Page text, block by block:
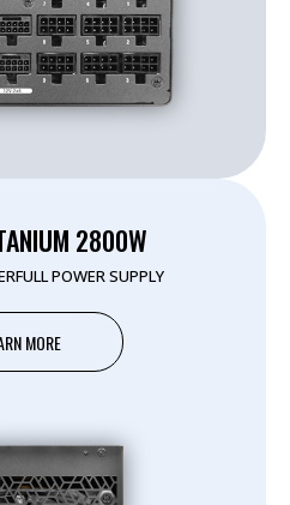
2800W
POWER SUPPLY
MORE